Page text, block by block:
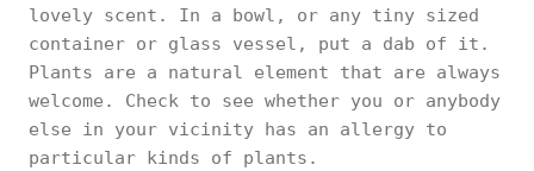
lovely scent. In a bowl, or any tiny sized
container or glass vessel, put a dab of it.
Plants are a natural element that are always
welcome. Check to see whether you or anybody
else in your vicinity has an allergy to
particular kinds of plants.